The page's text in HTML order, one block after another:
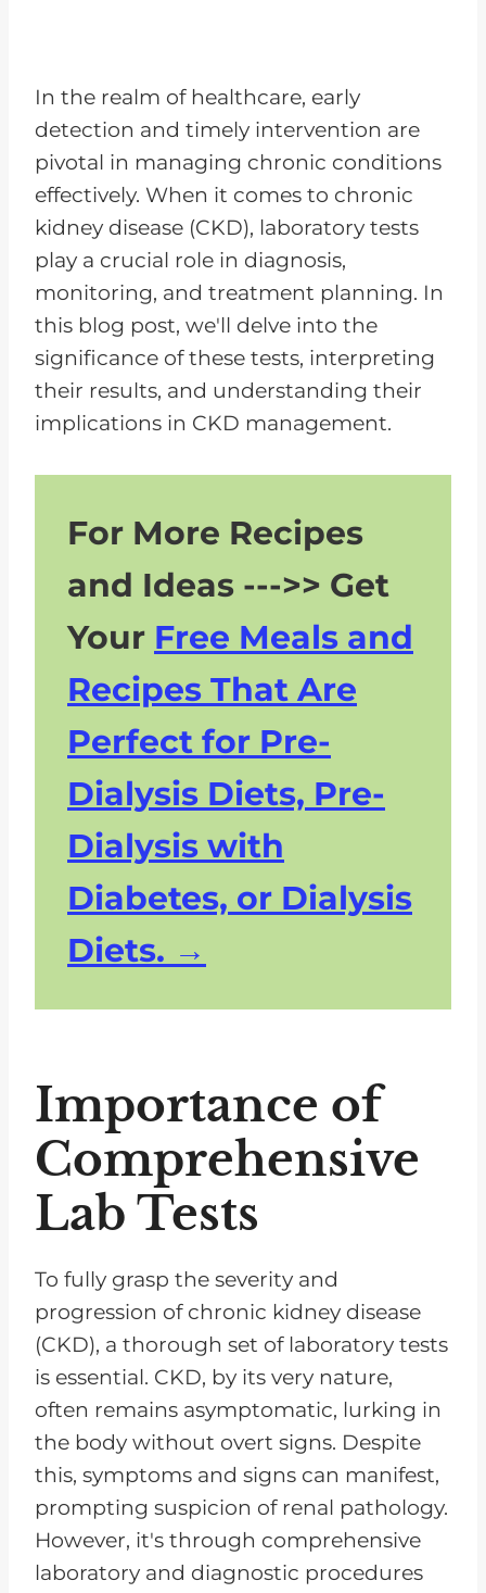
l
a
y
e
r
In the realm of healthcare, early
detection and timely intervention are
pivotal in managing chronic conditions
effectively. When it comes to chronic
kidney disease (CKD), laboratory tests
play a crucial role in diagnosis,
monitoring, and treatment planning. In
this blog post, we'll delve into the
significance of these tests, interpreting
their results, and understanding their
implications in CKD management.
For More Recipes
and Ideas --->> Get
Your Free Meals and
Recipes That Are
Perfect for Pre-
Dialysis Diets, Pre-
Dialysis with
Diabetes, or Dialysis
Diets.
Importance of
Comprehensive
Lab Tests
To fully grasp the severity and
progression of chronic kidney disease
(CKD), a thorough set of laboratory tests
is essential. CKD, by its very nature,
often remains asymptomatic, lurking in
the body without overt signs. Despite
this, symptoms and signs can manifest,
prompting suspicion of renal pathology.
However, it's through comprehensive
laboratory and diagnostic procedures